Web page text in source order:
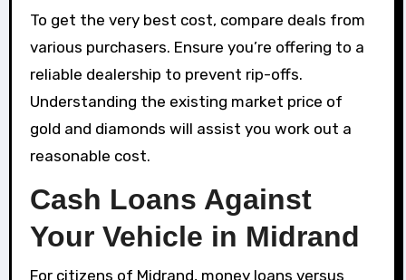
To get the very best cost, compare deals from
various purchasers. Ensure you’re offering to a
reliable dealership to prevent rip-offs.
Understanding the existing market price of
gold and diamonds will assist you work out a
reasonable cost.
Cash Loans Against
Your Vehicle in Midrand
For citizens of Midrand, money loans versus